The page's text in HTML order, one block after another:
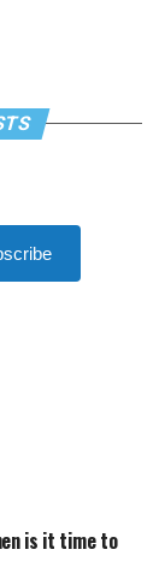
is it time to